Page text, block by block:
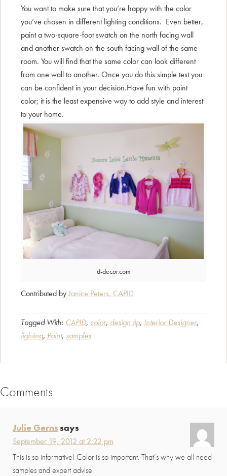
You want to make sure that you’re happy with the color
you’ve chosen in different lighting conditions. Even better,
paint a two-square-foot swatch on the north facing wall
and another swatch on the south facing wall of the same
room. You will find that the same color can look different
from one wall to another. Once you do this simple test you
can be confident in your decision.Have fun with paint
color; it is the least expensive way to add style and interest
to your home.
d-decor.com
Contributed byJanice Peters, CAPID
Tagged With: CAPID, color, design tip, Interior Designer,
lighting, Paint, samples
Reader
Comments
Julie Gernssays
September 19, 2012 at 2:22 pm
This is so informative! Color is so important. That’s why we all need
samples and expert advise.